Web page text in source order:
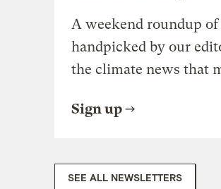
A weekend roundup
handpicked by our
the climate news that
Sign up
SEE ALL NEWSLETTERS